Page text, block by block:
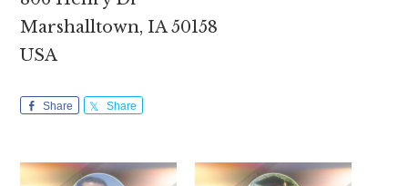
Marshalltown, IA 50158
USA
Share Share